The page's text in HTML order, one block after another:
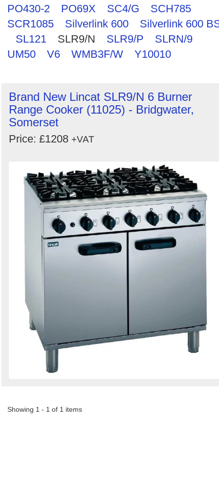
PO430-2
PO69X SC4/G
SCH785
SCR1085
Silverlink 600
Silverlink 600
SL121
SLR9/N SLR9/P
SLRN/9
UM50
V6 WMB3F/W Y10010
Brand New Lincat SLR9/N 6 Burner
Range Cooker (11025) - Bridgwater,
Somerset
Price: £1208 +VAT
Showing 1 - 1 of 1 items